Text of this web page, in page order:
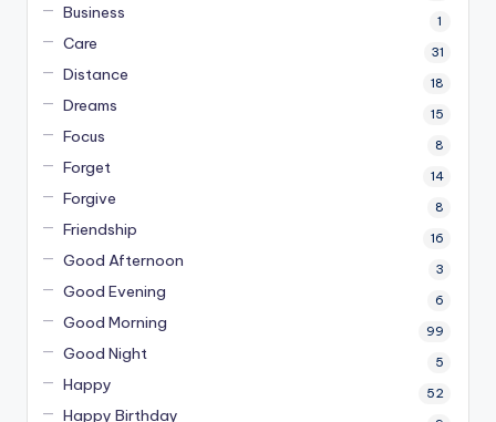
Business 1
Care 31
Distance 18
Dreams 15
Focus 8
Forget 14
Forgive 8
Friendship 16
Good Afternoon 3
Good Evening 6
Good Morning 99
Good Night 5
Happy 52
Happy Birthday